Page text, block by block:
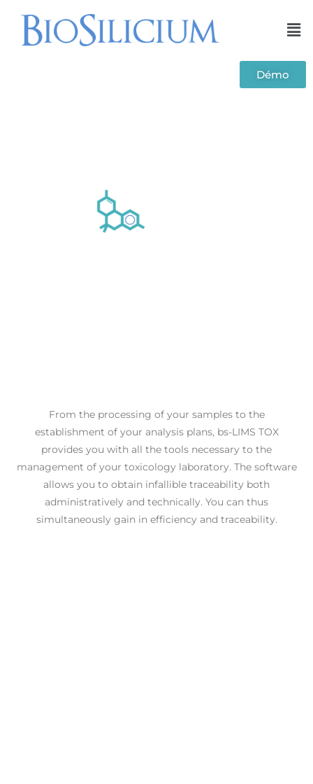
Démo
From the processing of your samples to the
establishment of your analysis plans, bs-LIMS TOX
provides you with all the tools necessary to the
management of your toxicology laboratory. The software
allows you to obtain infallible traceability both
administratively and technically. You can thus
simultaneously gain in efficiency and traceability.